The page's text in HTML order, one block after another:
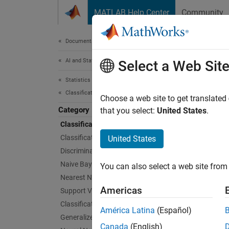
MATLAB Help Center Community
Documentation Home
AI and Statistics
Statistics and Machine Learning Toolbox
Classification
Category
Classification Learner App
Classification Trees
Discriminant Analysis
Naive Bayes
Nearest Neighbors
Support Vector Machine Classification
Classification Ensembles
Generalized Additive Model
This
app.
Select a Web Site
Choose a web site to get
that you select: United States.
United States
You can also select a web site
Americas
América Latina (Español)
Canada (English)